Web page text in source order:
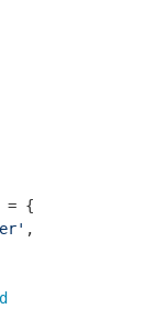
= {
,